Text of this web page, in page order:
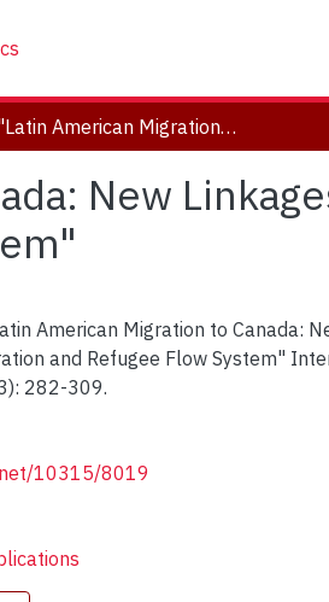
"Latin American Migration to Canada: New Linkages in the Hemispheric Migration and Refugee Flow System"
New
American Migration to Canada:
and Refugee Flow System"
282-309.
10315/8019